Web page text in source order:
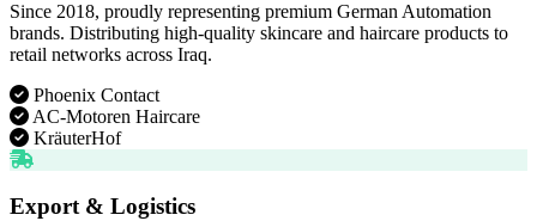
Since 2018, proudly representing premium German Automation
brands. Distributing high-quality skincare and haircare products to
retail networks across Iraq.
Phoenix Contact
AC-Motoren Haircare
KräuterHof
Export & Logistics